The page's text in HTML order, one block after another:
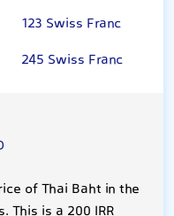
123 Swiss Franc
245 Swiss Franc
of Thai Baht in the